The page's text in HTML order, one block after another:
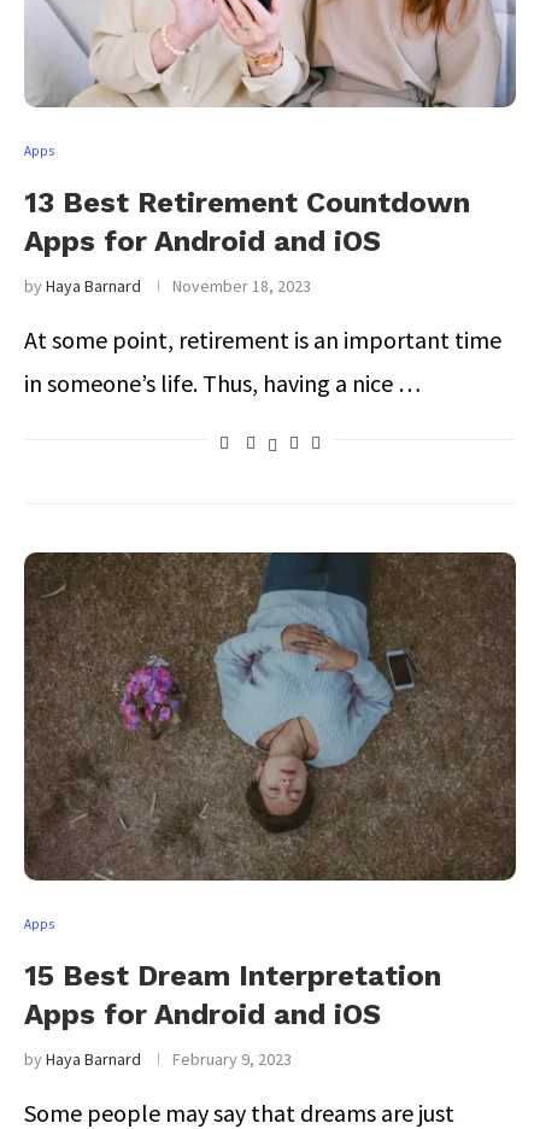
Apps
13 Best Retirement Countdown
Apps for Android and iOS
byHaya Barnard November 18, 2023
At some point, retirement is an important time
in someone’s life. Thus, having a nice …
Apps
15 Best Dream Interpretation
Apps for Android and iOS
byHaya Barnard February 9, 2023
Some people may say that dreams are just